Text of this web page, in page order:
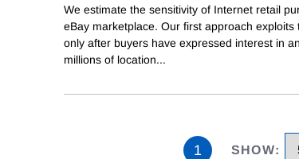
We estimate the sensitivity of Internet retail
eBay marketplace. Our first approach
only after buyers have expressed interest in
millions of location...
1 SHOW: